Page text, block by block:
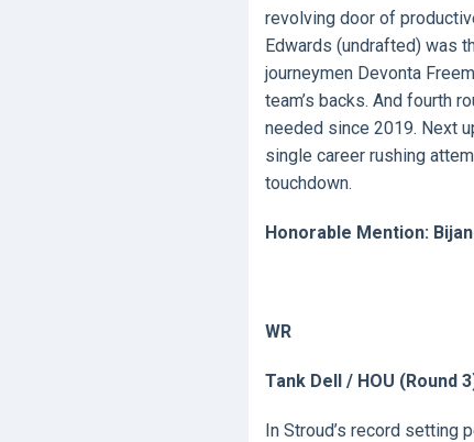
revolving door of
Edwards (undrafted) was
journeymen Devonta
team’s backs. And fourth
needed since 2019. Next
single career rushing
touchdown.
Honorable Mention:
WR
Tank Dell / HOU (Round
In Stroud’s record setting